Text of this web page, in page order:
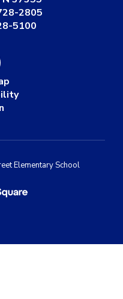
2805
5100
Elementary School